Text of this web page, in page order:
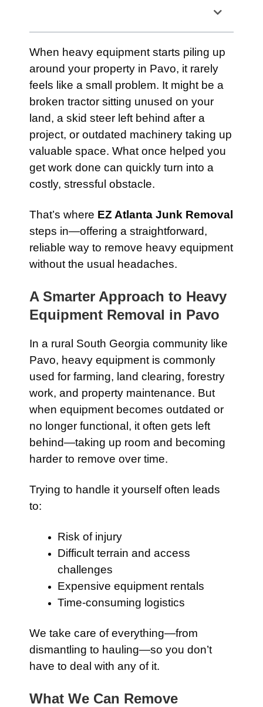
When heavy equipment starts piling up
around your property in Pavo, it rarely
feels like a small problem. It might be a
broken tractor sitting unused on your
land, a skid steer left behind after a
project, or outdated machinery taking up
valuable space. What once helped you
get work done can quickly turn into a
costly, stressful obstacle.
That’s where EZ Atlanta Junk Removal
steps in—offering a straightforward,
reliable way to remove heavy equipment
without the usual headaches.
A Smarter Approach to Heavy
Equipment Removal in Pavo
In a rural South Georgia community like
Pavo, heavy equipment is commonly
used for farming, land clearing, forestry
work, and property maintenance. But
when equipment becomes outdated or
no longer functional, it often gets left
behind—taking up room and becoming
harder to remove over time.
Trying to handle it yourself often leads
to:
Risk of injury
Difficult terrain and access
challenges
Expensive equipment rentals
Time-consuming logistics
We take care of everything—from
dismantling to hauling—so you don’t
have to deal with any of it.
What We Can Remove